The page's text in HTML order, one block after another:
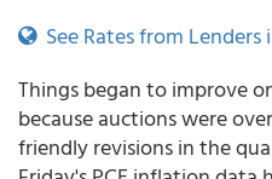
See Rates from Lenders
Things began to improve
because auctions were
friendly revisions in the